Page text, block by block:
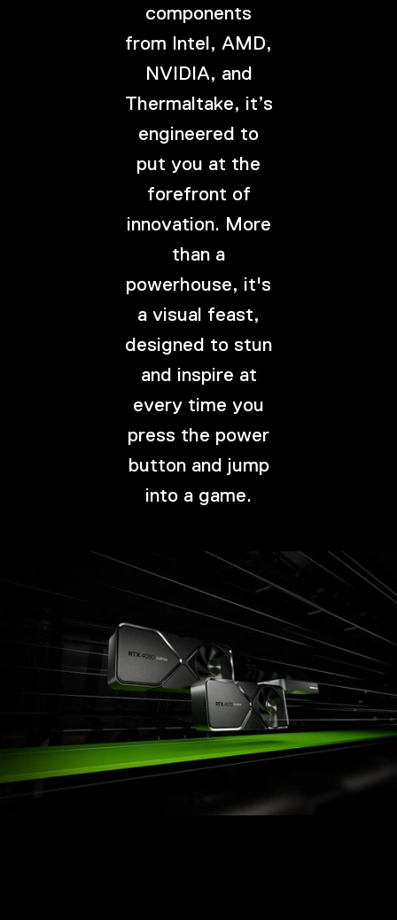
components
from Intel, AMD,
NVIDIA, and
Thermaltake, it’s
engineered to
put you at the
forefront of
innovation. More
than a
powerhouse, it's
a visual feast,
designed to stun
and inspire at
every time you
press the power
button and jump
into a game.